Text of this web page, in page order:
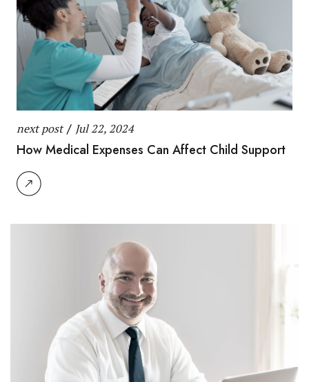
next post / Jul 22, 2024
How Medical Expenses Can Affect Child Support